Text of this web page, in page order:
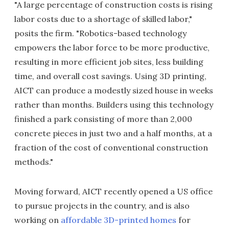
"A large percentage of construction costs is rising
labor costs due to a shortage of skilled labor,"
posits the firm. "Robotics-based technology
empowers the labor force to be more productive,
resulting in more efficient job sites, less building
time, and overall cost savings. Using 3D printing,
AICT can produce a modestly sized house in weeks
rather than months. Builders using this technology
finished a park consisting of more than 2,000
concrete pieces in just two and a half months, at a
fraction of the cost of conventional construction
methods."
Moving forward, AICT recently opened a US office
to pursue projects in the country, and is also
working on affordable 3D-printed homes for